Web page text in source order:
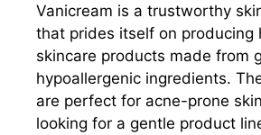
Vanicream is a trustworthy
that prides itself on producing
skincare products made from
hypoallergenic ingredients.
are perfect for acne-prone
looking for a gentle product